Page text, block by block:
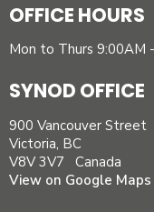
OFFICE HOURS
Mon to Thurs 9:00AM
SYNOD OFFICE
900 Vancouver Street
Victoria, BC
V8V 3V7 Canada
View on Google Maps